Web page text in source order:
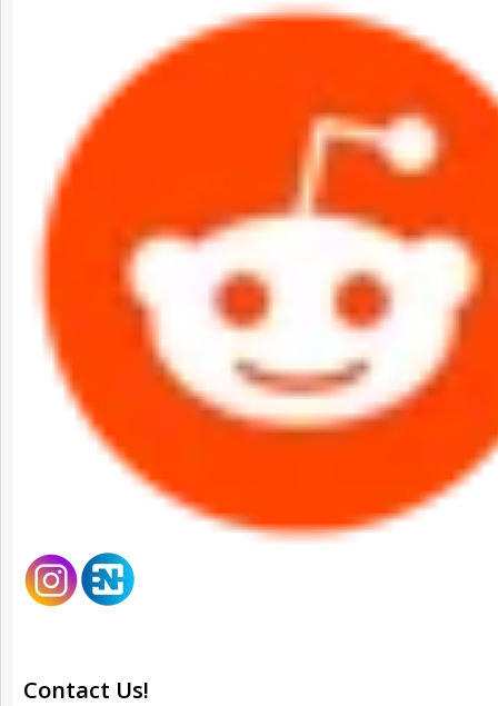
Contact Us!